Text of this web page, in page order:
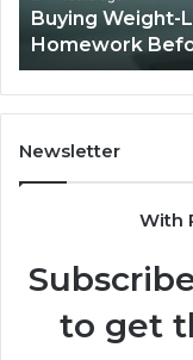
in 2026? Do This
Your Card
Newsletter
With
to get